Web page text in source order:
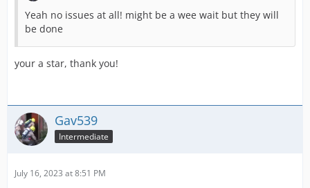
Yeah no issues at all! might be a wee wait but they will
be done
your a star, thank you!
Gav539
Intermediate
July 16, 2023 at 8:51 PM